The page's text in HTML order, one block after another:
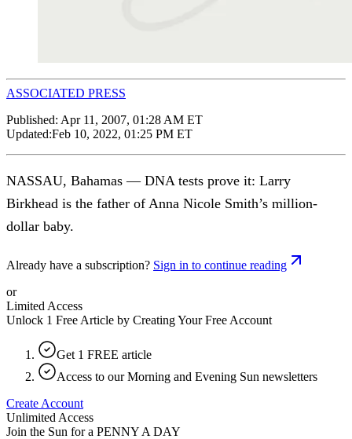
ASSOCIATED PRESS
Published: Apr 11, 2007, 01:28 AM ET
Updated:Feb 10, 2022, 01:25 PM ET
NASSAU, Bahamas — DNA tests prove it: Larry
Birkhead is the father of Anna Nicole Smith’s million-
dollar baby.
Already have a subscription? Sign in to continue reading
or
Limited Access
Unlock 1 Free Article by Creating Your Free Account
Get 1 FREE article
Access to our Morning and Evening Sun newsletters
Create Account
Unlimited Access
Join the Sun for a PENNY A DAY